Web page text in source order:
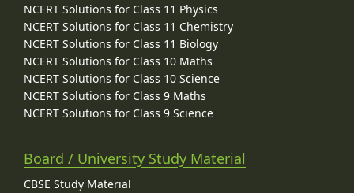
NCERT Solutions for Class 11 Physics
NCERT Solutions for Class 11 Chemistry
NCERT Solutions for Class 11 Biology
NCERT Solutions for Class 10 Maths
NCERT Solutions for Class 10 Science
NCERT Solutions for Class 9 Maths
NCERT Solutions for Class 9 Science
Board / University Study Material
CBSE Study Material